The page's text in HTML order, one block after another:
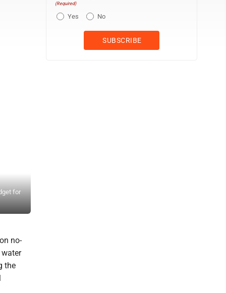
for
no-
the
(Required)
Yes No